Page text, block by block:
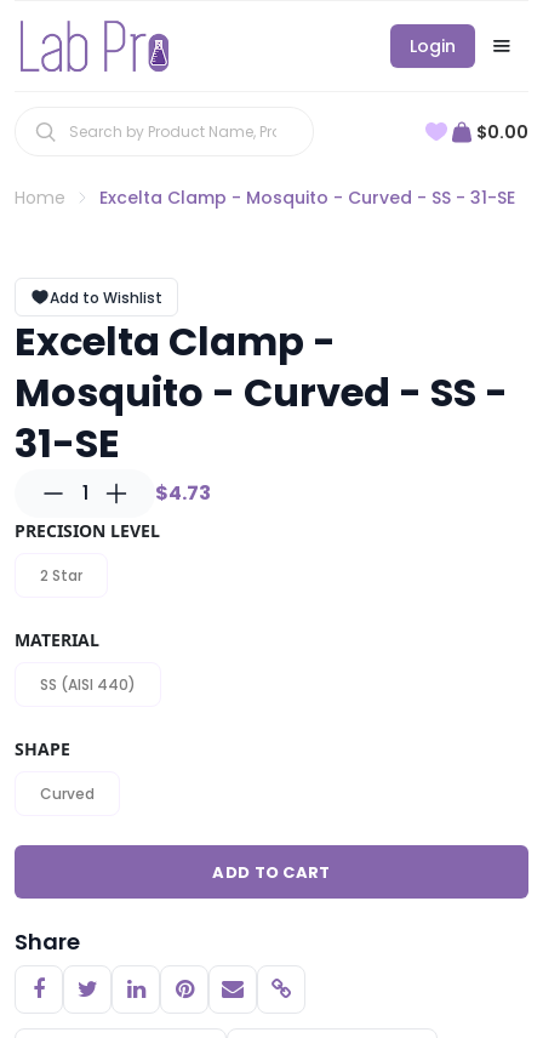
Login
$0.00
Home Excelta Clamp - Mosquito - Curved - SS - 31-SE
Add to Wishlist
Excelta Clamp -
Mosquito - Curved - SS -
31-SE
1 $4.73
PRECISION LEVEL
2 Star
MATERIAL
SS (AISI 440)
SHAPE
Curved
ADD TO CART
Share
Copy link